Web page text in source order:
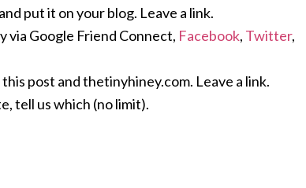
put it on your blog. Leave a link.
via Google Friend Connect, Facebook, Twitter,
post and thetinyhiney.com. Leave a link.
tell us which (no limit).